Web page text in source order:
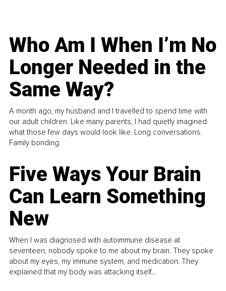
Who Am I When I’m No
Longer Needed in the
Same Way?
A month ago, my husband and I travelled to spend time with
our adult children. Like many parents, I had quietly imagined
what those few days would look like. Long conversations.
Family bonding.
Five Ways Your Brain
Can Learn Something
New
When I was diagnosed with autoimmune disease at
seventeen, nobody spoke to me about my brain. They spoke
about my eyes, my immune system, and medication. They
explained that my body was attacking itself...